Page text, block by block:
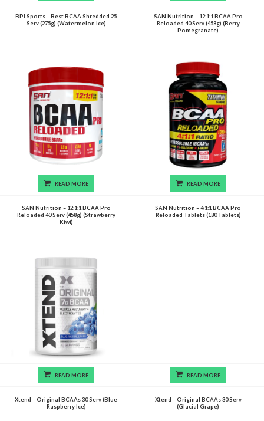
BPI Sports – Best BCAA Shredded 25
Serv (275g) (Watermelon Ice)
SAN Nutrition – 12:1:1 BCAA Pro
Reloaded 40 Serv (458g) (Berry
Pomegranate)
READ MORE
SAN Nutrition – 12:1:1 BCAA Pro
Reloaded 40 Serv (458g) (Strawberry
Kiwi)
READ MORE
SAN Nutrition – 4:1:1 BCAA Pro
Reloaded Tablets (180 Tablets)
READ MORE
Xtend – Original BCAAs 30 Serv (Blue
Raspberry Ice)
READ MORE
Xtend – Original BCAAs 30 Serv
(Glacial Grape)